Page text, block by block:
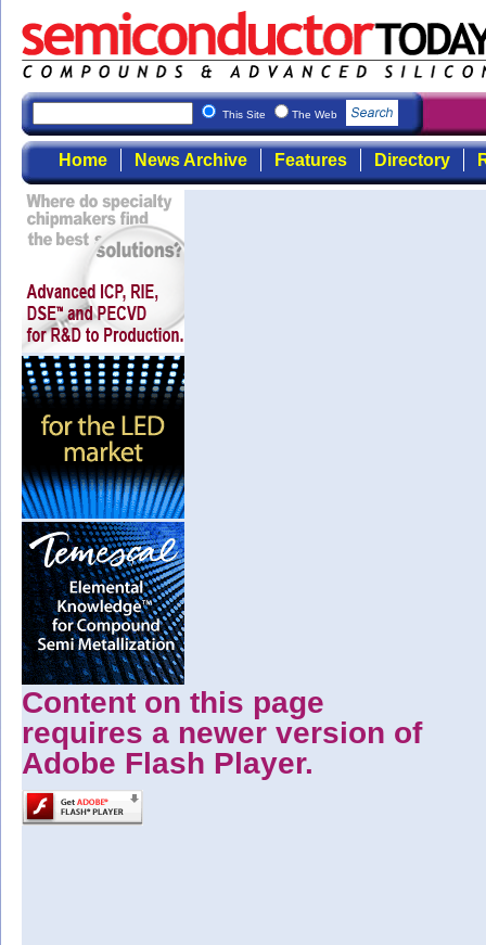
This Site The Web
Home News Archive Features Directory
Content on this page
requires a newer version of
Adobe Flash Player.